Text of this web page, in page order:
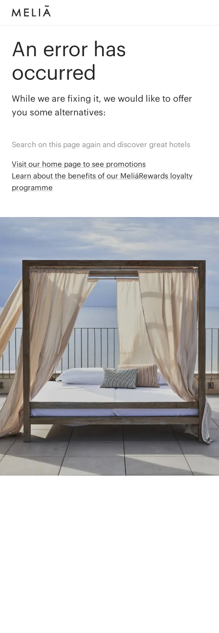
An error has
occurred
While we are fixing it, we would like to offer
you some alternatives:
Search on this page again and discover great hotels
Visit our home page to see promotions
Learn about the benefits of our MeliáRewards loyalty
programme